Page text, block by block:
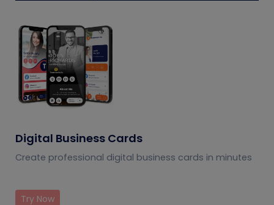
Digital Business Cards
Create professional digital business cards in minutes
Try Now